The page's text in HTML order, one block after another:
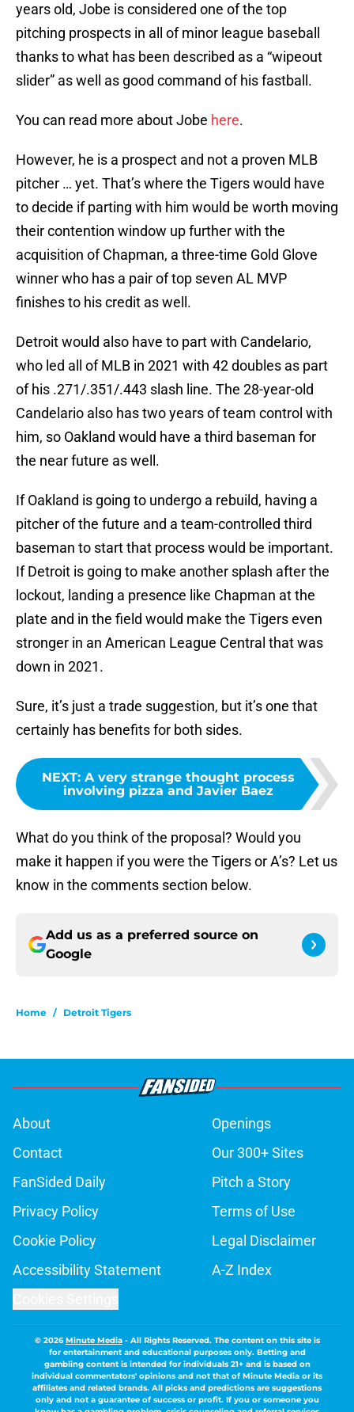
years old, Jobe is considered one of the top
pitching prospects in all of minor league baseball
thanks to what has been described as a “wipeout
slider” as well as good command of his fastball.
You can read more about Jobe here.
However, he is a prospect and not a proven MLB
pitcher … yet. That’s where the Tigers would have
to decide if parting with him would be worth moving
their contention window up further with the
acquisition of Chapman, a three-time Gold Glove
winner who has a pair of top seven AL MVP
finishes to his credit as well.
Detroit would also have to part with Candelario,
who led all of MLB in 2021 with 42 doubles as part
of his .271/.351/.443 slash line. The 28-year-old
Candelario also has two years of team control with
him, so Oakland would have a third baseman for
the near future as well.
If Oakland is going to undergo a rebuild, having a
pitcher of the future and a team-controlled third
baseman to start that process would be important.
If Detroit is going to make another splash after the
lockout, landing a presence like Chapman at the
plate and in the field would make the Tigers even
stronger in an American League Central that was
down in 2021.
Sure, it’s just a trade suggestion, but it’s one that
certainly has benefits for both sides.
NEXT: A very strange thought process
involving pizza and Javier Baez
What do you think of the proposal? Would you
make it happen if you were the Tigers or A’s? Let us
know in the comments section below.
Add us as a preferred source on
Google
Home / Detroit Tigers
About
Openings
Contact
Our 300+ Sites
FanSided Daily
Pitch a Story
Privacy Policy
Terms of Use
Cookie Policy
Legal Disclaimer
Accessibility Statement
A-Z Index
© 2026Minute Media- All Rights Reserved. The content on this site is
for entertainment and educational purposes only. Betting and
gambling content is intended for individuals 21+ and is based on
individual commentators' opinions and not that of Minute Media or its
affiliates and related brands. All picks and predictions are suggestions
only and not a guarantee of success or profit. If you or someone you